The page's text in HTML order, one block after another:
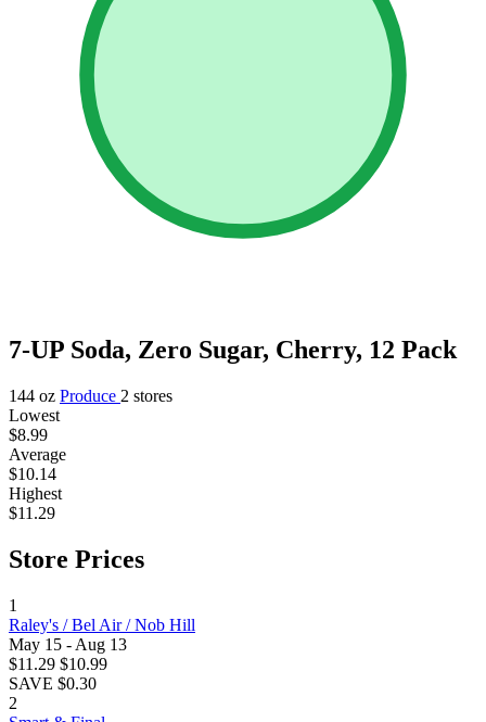
7-UP Soda, Zero Sugar, Cherry, 12 Pack
144 oz Produce 2 stores
Lowest
$8.99
Average
$10.14
Highest
$11.29
Store Prices
1
Raley's / Bel Air / Nob Hill
May 15 - Aug 13
$11.29 $10.99
SAVE $0.30
2